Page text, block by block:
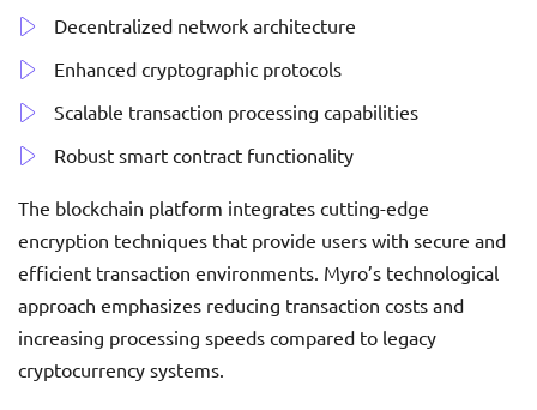
Decentralized network architecture
Enhanced cryptographic protocols
Scalable transaction processing capabilities
Robust smart contract functionality
The blockchain platform integrates cutting-edge
encryption techniques that provide users with secure and
efficient transaction environments. Myro’s technological
approach emphasizes reducing transaction costs and
increasing processing speeds compared to legacy
cryptocurrency systems.